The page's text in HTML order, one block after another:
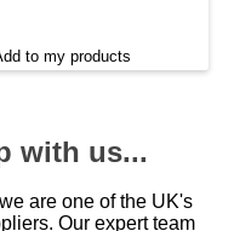
to my products
with us...
are one of the UK's
Our expert team